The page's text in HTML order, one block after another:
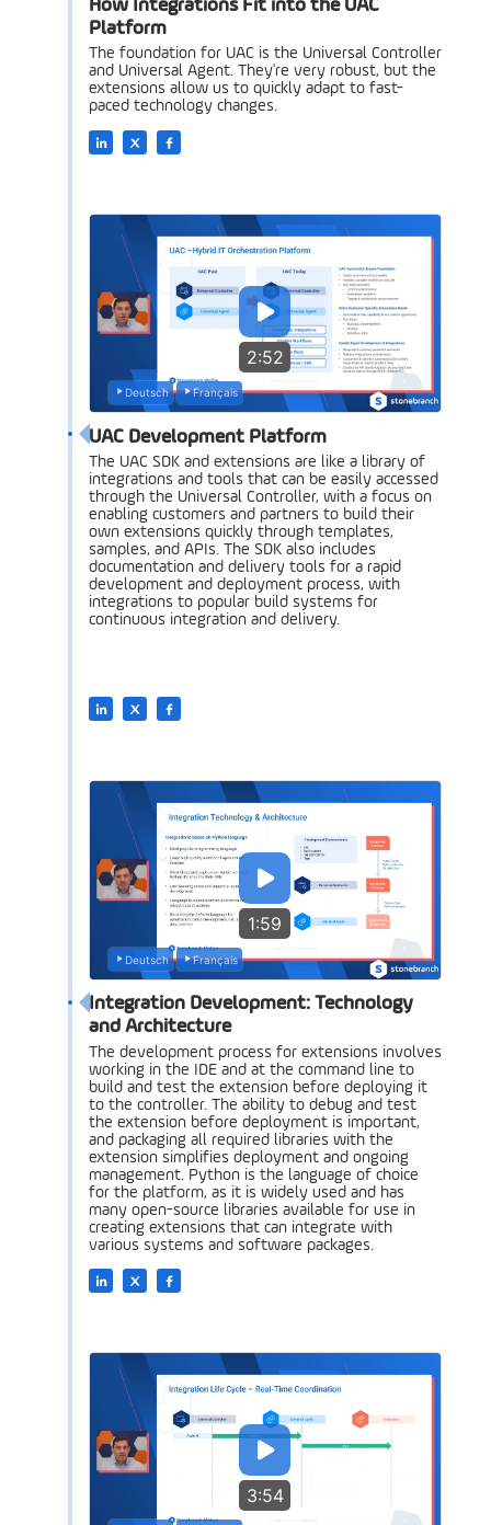
How Integrations Fit into the UAC
Platform
The foundation for UAC is the Universal Controller
and Universal Agent. They're very robust, but the
extensions allow us to quickly adapt to fast-
paced technology changes.
2:52
Deutsch Français
UAC Development Platform
The UAC SDK and extensions are like a library of
integrations and tools that can be easily accessed
through the Universal Controller, with a focus on
enabling customers and partners to build their
own extensions quickly through templates,
samples, and APIs. The SDK also includes
documentation and delivery tools for a rapid
development and deployment process, with
integrations to popular build systems for
continuous integration and delivery.
1:59
Deutsch Français
Integration Development: Technology
and Architecture
The development process for extensions involves
working in the IDE and at the command line to
build and test the extension before deploying it
to the controller. The ability to debug and test
the extension before deployment is important,
and packaging all required libraries with the
extension simplifies deployment and ongoing
management. Python is the language of choice
for the platform, as it is widely used and has
many open-source libraries available for use in
creating extensions that can integrate with
various systems and software packages.
3:54